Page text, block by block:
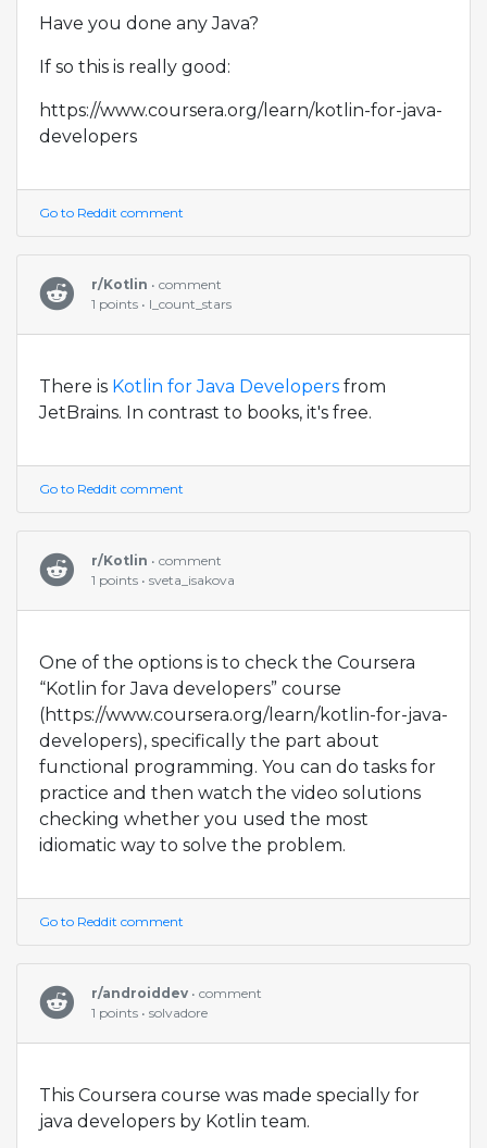
Have you done any Java?
If so this is really good:
https://www.coursera.org/learn/kotlin-for-java-
developers
Go to Reddit comment
r/Kotlin • comment
1 points • I_count_stars
There is Kotlin for Java Developers from
JetBrains. In contrast to books, it's free.
Go to Reddit comment
r/Kotlin • comment
1 points • sveta_isakova
One of the options is to check the Coursera
“Kotlin for Java developers” course
(https://www.coursera.org/learn/kotlin-for-java-
developers), specifically the part about
functional programming. You can do tasks for
practice and then watch the video solutions
checking whether you used the most
idiomatic way to solve the problem.
Go to Reddit comment
r/androiddev • comment
1 points • solvadore
This Coursera course was made specially for
java developers by Kotlin team.